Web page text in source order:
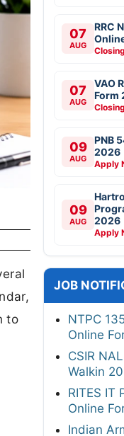
to
07
AUG
RRC
07
AUG
VAO
Form
09
AUG
PNB
2026
Apply
09
AUG
2026
Apply
JOB
NTPC
Online
CSIR
Walkin
RITES IT
Online
Indian